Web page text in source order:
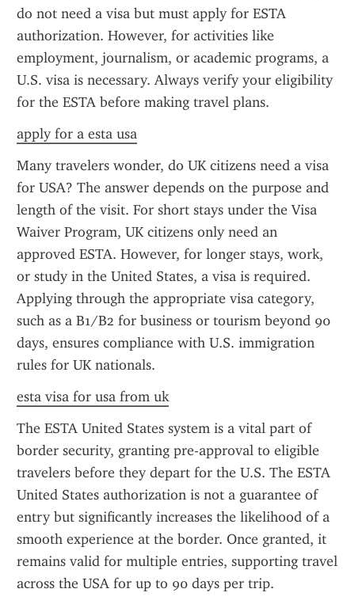
do not need a visa but must apply for ESTA
authorization. However, for activities like
employment, journalism, or academic programs, a
U.S. visa is necessary. Always verify your eligibility
for the ESTA before making travel plans.
apply for a esta usa
Many travelers wonder, do UK citizens need a visa
for USA? The answer depends on the purpose and
length of the visit. For short stays under the Visa
Waiver Program, UK citizens only need an
approved ESTA. However, for longer stays, work,
or study in the United States, a visa is required.
Applying through the appropriate visa category,
such as a B1/B2 for business or tourism beyond 90
days, ensures compliance with U.S. immigration
rules for UK nationals.
esta visa for usa from uk
The ESTA United States system is a vital part of
border security, granting pre-approval to eligible
travelers before they depart for the U.S. The ESTA
United States authorization is not a guarantee of
entry but significantly increases the likelihood of a
smooth experience at the border. Once granted, it
remains valid for multiple entries, supporting travel
across the USA for up to 90 days per trip.